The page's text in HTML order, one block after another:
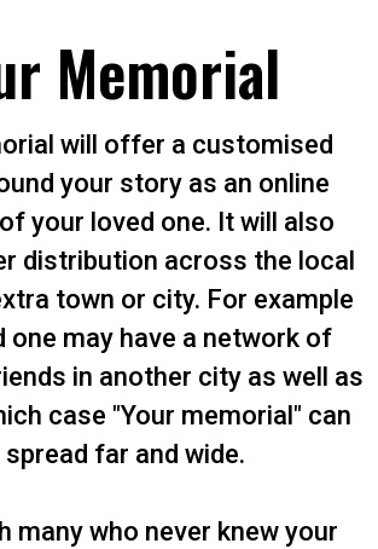
Memorial
will offer a customised
your story as an online
your loved one. It will also
distribution across the local
town or city. For example
one may have a network of
in another city as well as
case "Your memorial" can
spread far and wide.
many who never knew your